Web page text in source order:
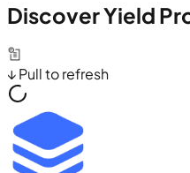
Discover Yield
↓ Pull to refresh